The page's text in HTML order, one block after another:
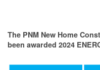
The PNM New Home
been awarded 2024